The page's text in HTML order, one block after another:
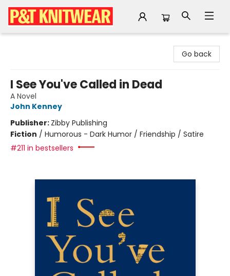
Go back
I See You've Called in Dead
A Novel
John Kenney
Publisher: Zibby Publishing
Fiction / Humorous - Dark Humor / Friendship / Satire
#211 in bestsellers